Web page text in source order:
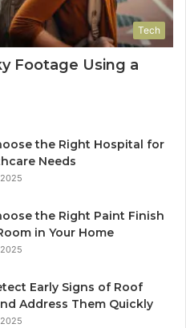
Tech
Footage Using a
the Right Hospital for
Needs
the Right Paint Finish
in Your Home
Early Signs of Roof
Address Them Quickly